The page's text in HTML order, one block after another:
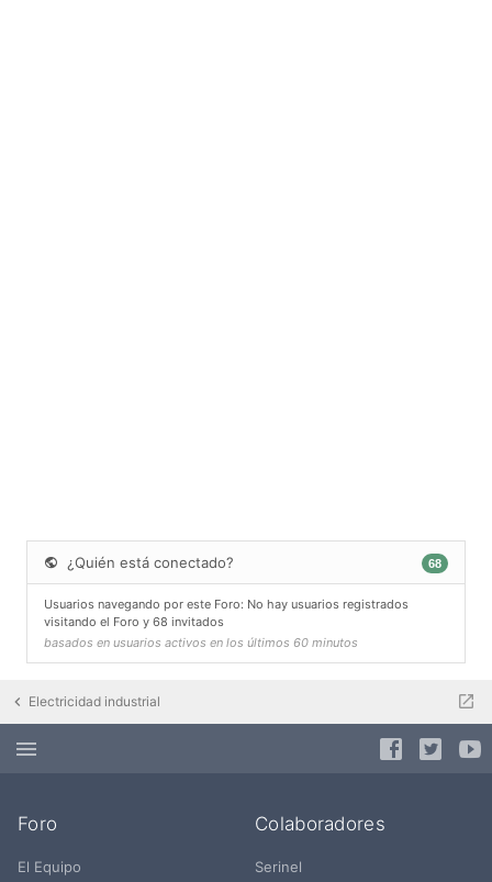
¿Quién está conectado? 68
Usuarios navegando por este Foro: No hay usuarios registrados
visitando el Foro y 68 invitados
basados en usuarios activos en los últimos 60 minutos
Electricidad industrial
Foro
El Equipo
Colaboradores
Serinel